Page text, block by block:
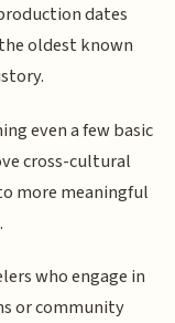
dates
oldest known
even a few basic
cross-cultural
more meaningful
who engage in
or community